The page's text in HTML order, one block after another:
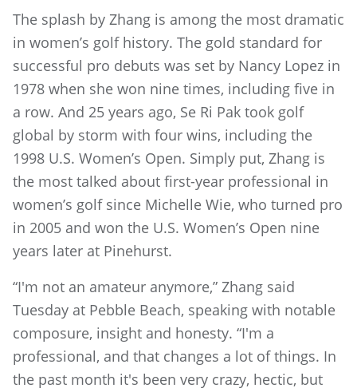
The splash by Zhang is among the most dramatic
in women’s golf history. The gold standard for
successful pro debuts was set by Nancy Lopez in
1978 when she won nine times, including five in
a row. And 25 years ago, Se Ri Pak took golf
global by storm with four wins, including the
1998 U.S. Women’s Open. Simply put, Zhang is
the most talked about first-year professional in
women’s golf since Michelle Wie, who turned pro
in 2005 and won the U.S. Women’s Open nine
years later at Pinehurst.
“I'm not an amateur anymore,” Zhang said
Tuesday at Pebble Beach, speaking with notable
composure, insight and honesty. “I'm a
professional, and that changes a lot of things. In
the past month it's been very crazy, hectic, but